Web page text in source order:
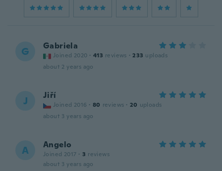
G Gabriela
Joined 2020 · 413 reviews · 233 uploads
about 2 years ago
J Jiří
Joined 2016 · 80 reviews · 20 uploads
about 3 years ago
A Angelo
Joined 2017 · 3 reviews
about 3 years ago